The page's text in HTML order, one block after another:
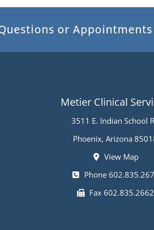
or Appointments
Metier Clinical
3511 E. Indian School
Phoenix, Arizona
View Map
Phone
Fax 602.835.2662